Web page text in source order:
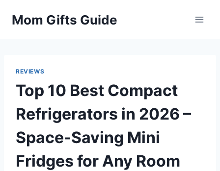
Mom Gifts Guide
REVIEWS
Top 10 Best Compact
Refrigerators in 2026 –
Space-Saving Mini
Fridges for Any Room